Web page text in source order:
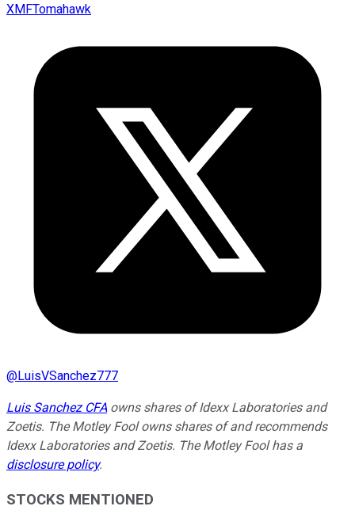
XMFTomahawk
@LuisVSanchez777
Luis Sanchez CFA owns shares of Idexx Laboratories and
Zoetis. The Motley Fool owns shares of and recommends
Idexx Laboratories and Zoetis. The Motley Fool has a
disclosure policy.
STOCKS MENTIONED